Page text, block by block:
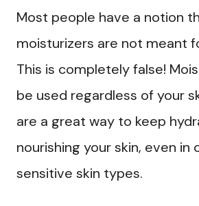
Most people have a notion
moisturizers are not meant
This is completely false!
be used regardless of your
are a great way to keep
nourishing your skin, even in
sensitive skin types.